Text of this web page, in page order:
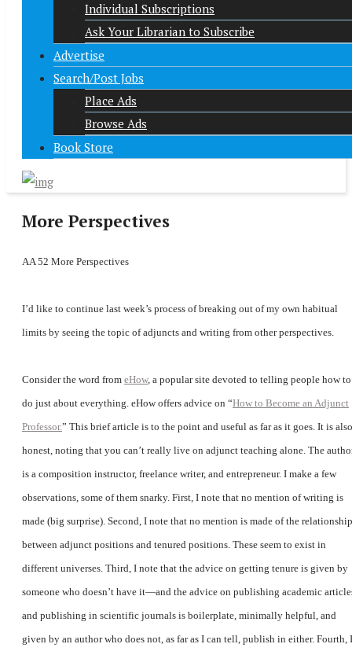
Individual Subscriptions
Ask Your Librarian to Subscribe
Advertise
Search/Post Jobs
Place Ads
Browse Ads
Book Store
More Perspectives
AA 52 More Perspectives
I’d like to continue last week’s process of breaking out of my own habitual
limits by seeing the topic of adjuncts and writing from other perspectives.
Consider the word from eHow, a popular site devoted to telling people how to
do just about everything. eHow offers advice on “How to Become an Adjunct
Professor.” This brief article is to the point and useful as far as it goes. It is also
honest, noting that you can’t really live on adjunct teaching alone. The
is a composition instructor, freelance writer, and entrepreneur. I make a few
observations, some of them snarky. First, I note that no mention of writing is
made (big surprise). Second, I note that no mention is made of the relationship
between adjunct positions and tenured positions. These seem to exist in
different universes. Third, I note that the advice on getting tenure is given by
someone who doesn’t have it—and the advice on publishing academic
and publishing in scientific journals is boilerplate, minimally helpful, and
given by an author who does not, as far as I can tell, publish in either. Fourth, I